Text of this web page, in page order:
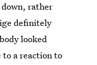
rather
definitely
looked
a reaction to